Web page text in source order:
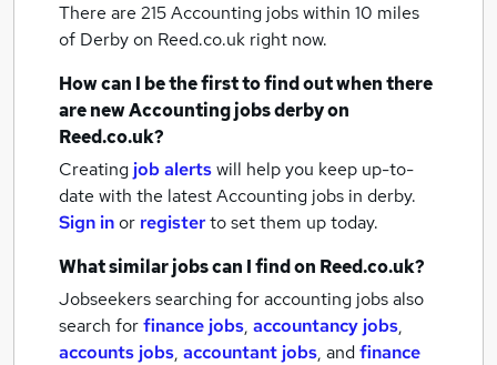
There are 215Accounting jobs within 10 miles
of Derbyon Reed.co.uk right now.
How can I be the first to find out when there
are newAccounting jobsderbyon
Reed.co.uk?
Creating job alertswill help you keep up-to-
date with the latestAccounting jobs in derby.
Sign inor registerto set them up today.
What similar jobs can I find on Reed.co.uk?
Jobseekers searching for accounting jobs also
search forfinance jobs, accountancy jobs,
accounts jobs, accountant jobs, andfinance